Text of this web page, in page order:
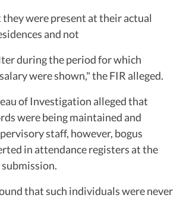
were present at their actual
and not
during the period for which
were shown," the FIR alleged.
of Investigation alleged that
were being maintained and
staff, however, bogus
in attendance registers at the
that such individuals were never